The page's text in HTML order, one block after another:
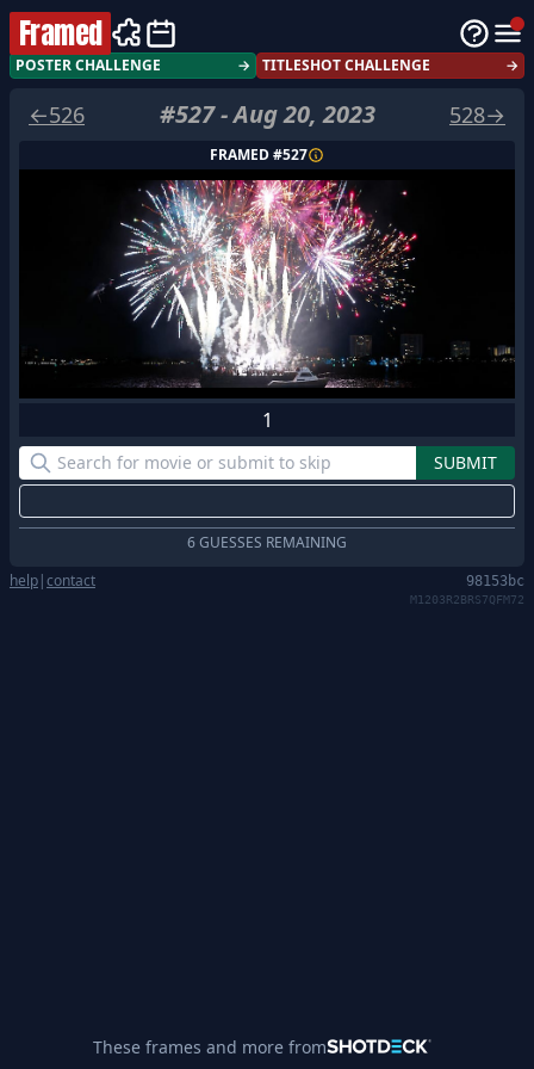
Framed
POSTER CHALLENGE → TITLESHOT CHALLENGE →
←526 #527-Aug 20, 2023 528→
FRAMED #527
1
6 GUESSES REMAINING
help|contact 98153bc
M1203R2BRS7QFM72
These frames and more from